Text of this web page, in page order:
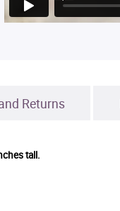
Returns
tall.